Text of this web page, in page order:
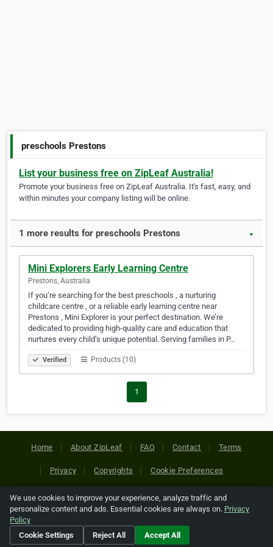
preschools Prestons
List your business free on ZipLeaf Australia!
Promote your business free on ZipLeaf Australia. It's fast, easy, and
within minutes your company listing will be online.
1 more results for preschools Prestons ▼
Mini Explorers Early Learning Centre
Prestons, Australia
If you’re searching for the best preschools , a nurturing
childcare centre , or a reliable early learning centre near
Prestons , Mini Explorer is your perfect destination. We’re
dedicated to providing high-quality care and education that
nurtures every child’s unique potential. Serving families in P…
Verified Products (10)
1
Home About ZipLeaf FAQ Contact Terms
Privacy Copyrights Cookie Preferences
Copyright © 2026 Netcode, Inc. All Rights Reserved. All
references relating to third-party companies are copyright of
their respective holders.
We use cookies to improve your experience, analyze traffic and
personalize content and ads. Essential cookies are always on. Privacy
Policy
Cookie Settings
Reject All Accept All